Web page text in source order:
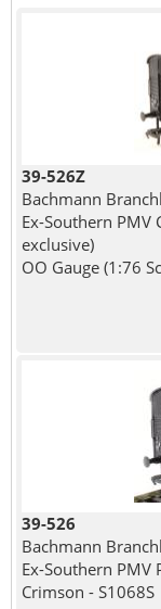
39-526Z
Bachmann
Ex-Southern PMV
exclusive)
OO Gauge (1:76
39-526
Bachmann
Ex-Southern PMV
Crimson - S1068S